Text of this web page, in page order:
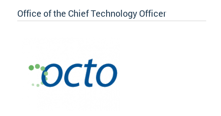
Office of the Chief Technology Officer